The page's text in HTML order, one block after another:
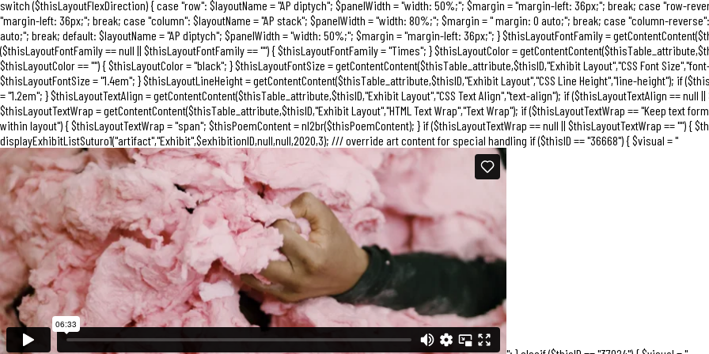
switch ($thisLayoutFlexDirection) { case "row": $layoutName = "AP diptych"; $panelWidth = "width: 50%;"; $margin = "margin-left: 36px;"; break; case "row-
"margin-left: 36px;"; break; case "column": $layoutName = "AP stack"; $panelWidth = "width: 80%;"; $margin = " margin: 0 auto;"; break; case "column-
auto;"; break; default: $layoutName = "AP diptych"; $panelWidth = "width: 50%;"; $margin = "margin-left: 36px;"; } $thisLayoutFontFamily =
($thisLayoutFontFamily == null || $thisLayoutFontFamily == "") { $thisLayoutFontFamily = "Times"; } $thisLayoutColor =
$thisLayoutColor == "") { $thisLayoutColor = "black"; } $thisLayoutFontSize = getContentContent($thisTable_attribute,$thisID,"Exhibit Layout","CSS Font
$thisLayoutFontSize = "1.4em"; } $thisLayoutLineHeight = getContentContent($thisTable_attribute,$thisID,"Exhibit Layout","CSS Line Height","line-height"); if
= "1.2em"; } $thisLayoutTextAlign = getContentContent($thisTable_attribute,$thisID,"Exhibit Layout","CSS Text Align","text-align"); if ($thisLayoutTextAlign ==
$thisLayoutTextWrap = getContentContent($thisTable_attribute,$thisID,"Exhibit Layout","HTML Text Wrap","Text Wrap"); if ($thisLayoutTextWrap == "Keep text
within layout") { $thisLayoutTextWrap = "span"; $thisPoemContent = nl2br($thisPoemContent); } if ($thisLayoutTextWrap == null || $thisLayoutTextWrap == "") {
displayExhibitListSuturo1("artifact","Exhibit",$exhibitionID,null,null,2020,3); /// override art content for special handling if ($thisID == "36668") { $visual = "